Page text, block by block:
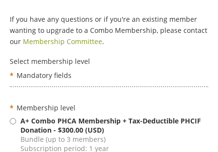
If you have any questions or if you're an existing member
wanting to upgrade to a Combo Membership, please contact
our Membership Committee.
Select membership level
* Mandatory fields
* Membership level
A+ Combo PHCA Membership + Tax-Deductible PHCIF
Donation - $300.00 (USD)
Bundle (up to 3 members)
Subscription period: 1 year